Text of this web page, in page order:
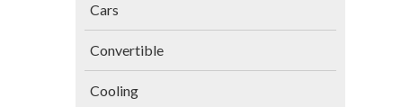
Cars
Convertible
Cooling